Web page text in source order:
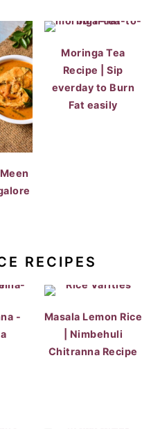
Moringa Tea
Recipe | Sip
everday to Burn
Fat easily
RECIPES
-
Masala Lemon Rice
| Nimbehuli
Chitranna Recipe